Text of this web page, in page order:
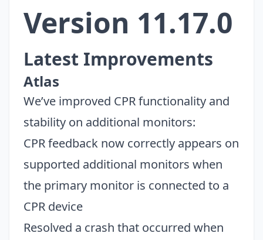
Version 11.17.0
Latest Improvements
Atlas
We’ve improved CPR functionality and
stability on additional monitors:
CPR feedback now correctly appears on
supported additional monitors when
the primary monitor is connected to a
CPR device
Resolved a crash that occurred when